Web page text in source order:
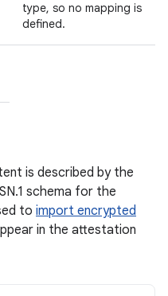
type, so no mapping is
defined.
is described by the
schema for the
to import encrypted
in the attestation